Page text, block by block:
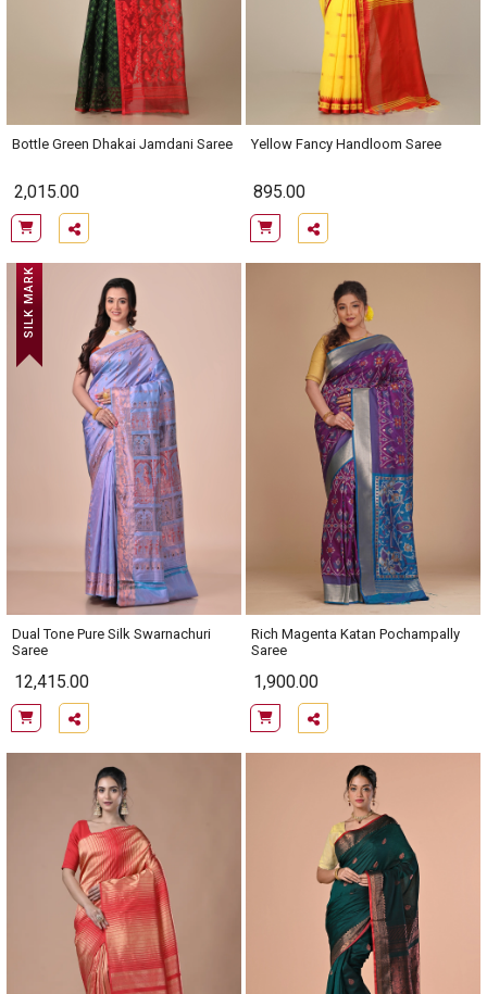
Bottle Green Dhakai Jamdani Saree
2,015.00
Yellow Fancy Handloom Saree
895.00
SILK MARK
Dual Tone Pure Silk Swarnachuri
Saree
12,415.00
Rich Magenta Katan Pochampally
Saree
1,900.00